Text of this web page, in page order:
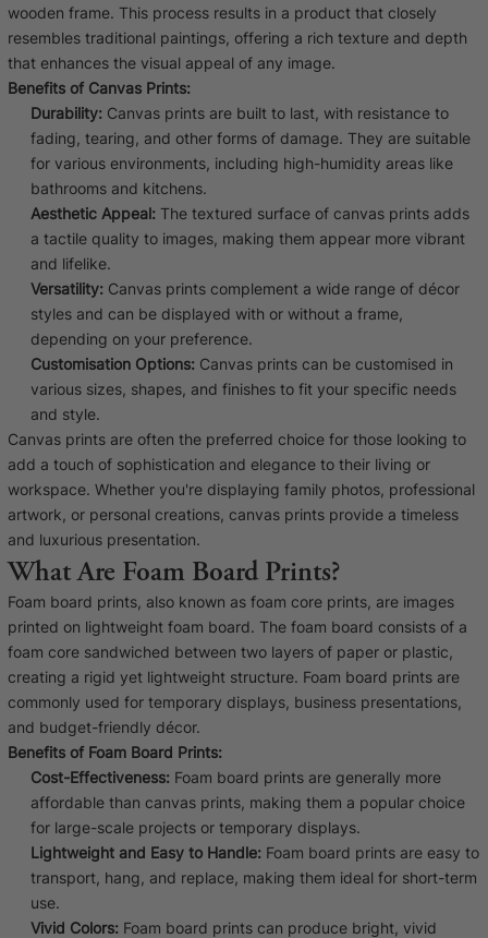
wooden frame. This process results in a product that closely
resembles traditional paintings, offering a rich texture and depth
that enhances the visual appeal of any image.
Benefits of Canvas Prints:
Durability: Canvas prints are built to last, with resistance to
fading, tearing, and other forms of damage. They are suitable
for various environments, including high-humidity areas like
bathrooms and kitchens.
Aesthetic Appeal: The textured surface of canvas prints adds
a tactile quality to images, making them appear more vibrant
and lifelike.
Versatility: Canvas prints complement a wide range of décor
styles and can be displayed with or without a frame,
depending on your preference.
Customisation Options: Canvas prints can be customised in
various sizes, shapes, and finishes to fit your specific needs
and style.
Canvas prints are often the preferred choice for those looking to
add a touch of sophistication and elegance to their living or
workspace. Whether you're displaying family photos, professional
artwork, or personal creations, canvas prints provide a timeless
and luxurious presentation.
What Are Foam Board Prints?
Foam board prints, also known as foam core prints, are images
printed on lightweight foam board. The foam board consists of a
foam core sandwiched between two layers of paper or plastic,
creating a rigid yet lightweight structure. Foam board prints are
commonly used for temporary displays, business presentations,
and budget-friendly décor.
Benefits of Foam Board Prints:
Cost-Effectiveness: Foam board prints are generally more
affordable than canvas prints, making them a popular choice
for large-scale projects or temporary displays.
Lightweight and Easy to Handle: Foam board prints are easy to
transport, hang, and replace, making them ideal for short-term
use.
Vivid Colors: Foam board prints can produce bright, vivid
Canvas Prints
Framed Prints
Wood Photo Blocks
Collage Prints
Retro Travel Posters
Cork Not Cork
Your County Whatever
Get 10% Off
Need a helping hand? Book a free 30 minute consultation
here!
Dublin:
+353 1 524 2419
Cork:
+353 21 4773239
designed retro travel poster, available...